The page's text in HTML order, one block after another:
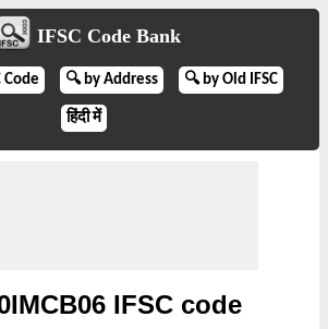
IFSC Code Bank
Code 🔍 by Address 🔍 by Old IFSC
हिंदी में
IFSC code